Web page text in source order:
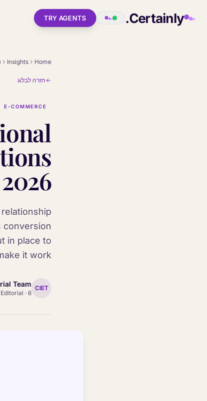
Certainly.
TRY AGENTS
Home
Insights
חזרה לבלוג
E-COMMERCE
conversion
in place to
it work.
CIET
Team
Editorial · 6 ביולי 2026